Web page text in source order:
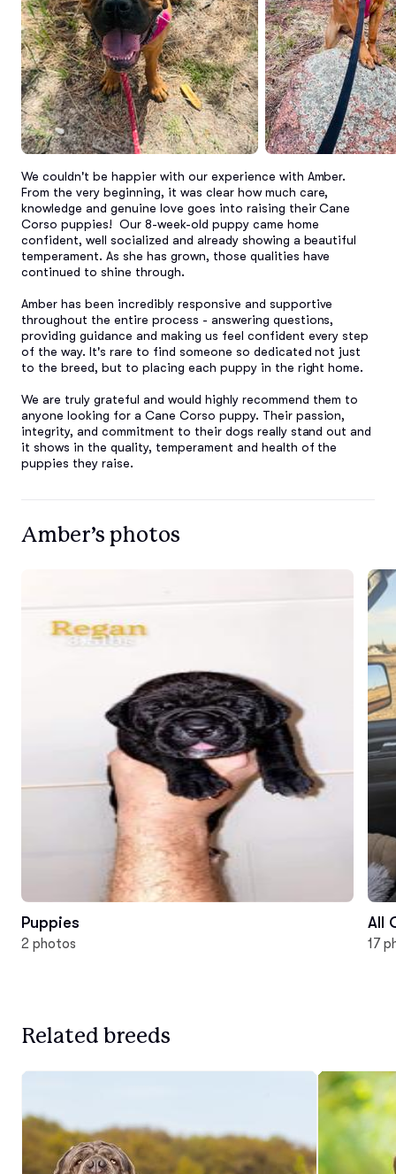
We couldn't be happier with our experience with Amber.
From the very beginning, it was clear how much care,
knowledge and genuine love goes into raising their Cane
Corso puppies!  Our 8-week-old puppy came home
confident, well socialized and already showing a beautiful
temperament. As she has grown, those qualities have
continued to shine through.
Amber has been incredibly responsive and supportive
throughout the entire process - answering questions,
providing guidance and making us feel confident every step
of the way. It's rare to find someone so dedicated not just
to the breed, but to placing each puppy in the right home.
We are truly grateful and would highly recommend them to
anyone looking for a Cane Corso puppy. Their passion,
integrity, and commitment to their dogs really stand out and
it shows in the quality, temperament and health of the
puppies they raise.
Amber’s photos
Puppies
2 photos
All
17
Related breeds